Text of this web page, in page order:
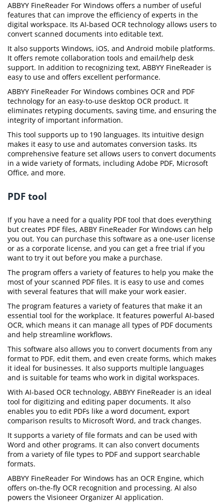
ABBYY FineReader For Windows offers a number of useful
features that can improve the efficiency of experts in the
digital workspace. Its AI-based OCR technology allows users to
convert scanned documents into editable text.
It also supports Windows, iOS, and Android mobile platforms.
It offers remote collaboration tools and email/help desk
support. In addition to recognizing text, ABBYY FineReader is
easy to use and offers excellent performance.
ABBYY FineReader For Windows combines OCR and PDF
technology for an easy-to-use desktop OCR product. It
eliminates retyping documents, saving time, and ensuring the
integrity of important information.
This tool supports up to 190 languages. Its intuitive design
makes it easy to use and automates conversion tasks. Its
comprehensive feature set allows users to convert documents
in a wide variety of formats, including Adobe PDF, Microsoft
Office, and more.
PDF tool
If you have a need for a quality PDF tool that does everything
but creates PDF files, ABBY FineReader For Windows can help
you out. You can purchase this software as a one-user license
or as a corporate license, and you can get a free trial if you
want to try it out before you make a purchase.
The program offers a variety of features to help you make the
most of your scanned PDF files. It is easy to use and comes
with several features that will make your work easier.
The program features a variety of features that make it an
essential tool for the workplace. It features powerful AI-based
OCR, which means it can manage all types of PDF documents
and help streamline workflows.
This software also allows you to convert documents from any
format to PDF, edit them, and even create forms, which makes
it ideal for businesses. It also supports multiple languages
and is suitable for teams who work in digital workspaces.
With AI-based OCR technology, ABBYY FineReader is an ideal
tool for digitizing and editing paper documents. It also
enables you to edit PDFs like a word document, export
comparison results to Microsoft Word, and track changes.
It supports a variety of file formats and can be used with
Word and other programs. It can also convert documents
from a variety of file types to PDF and support searchable
formats.
ABBYY FineReader For Windows has an OCR Engine, which
offers on-the-fly OCR recognition and processing. AI also
powers the Visioneer Organizer AI application.